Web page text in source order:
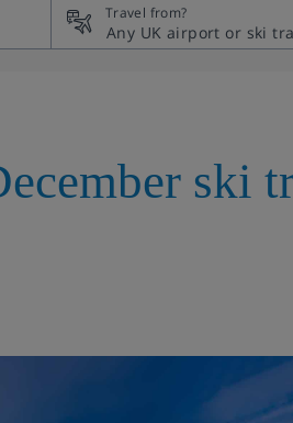
Travel from?
ski